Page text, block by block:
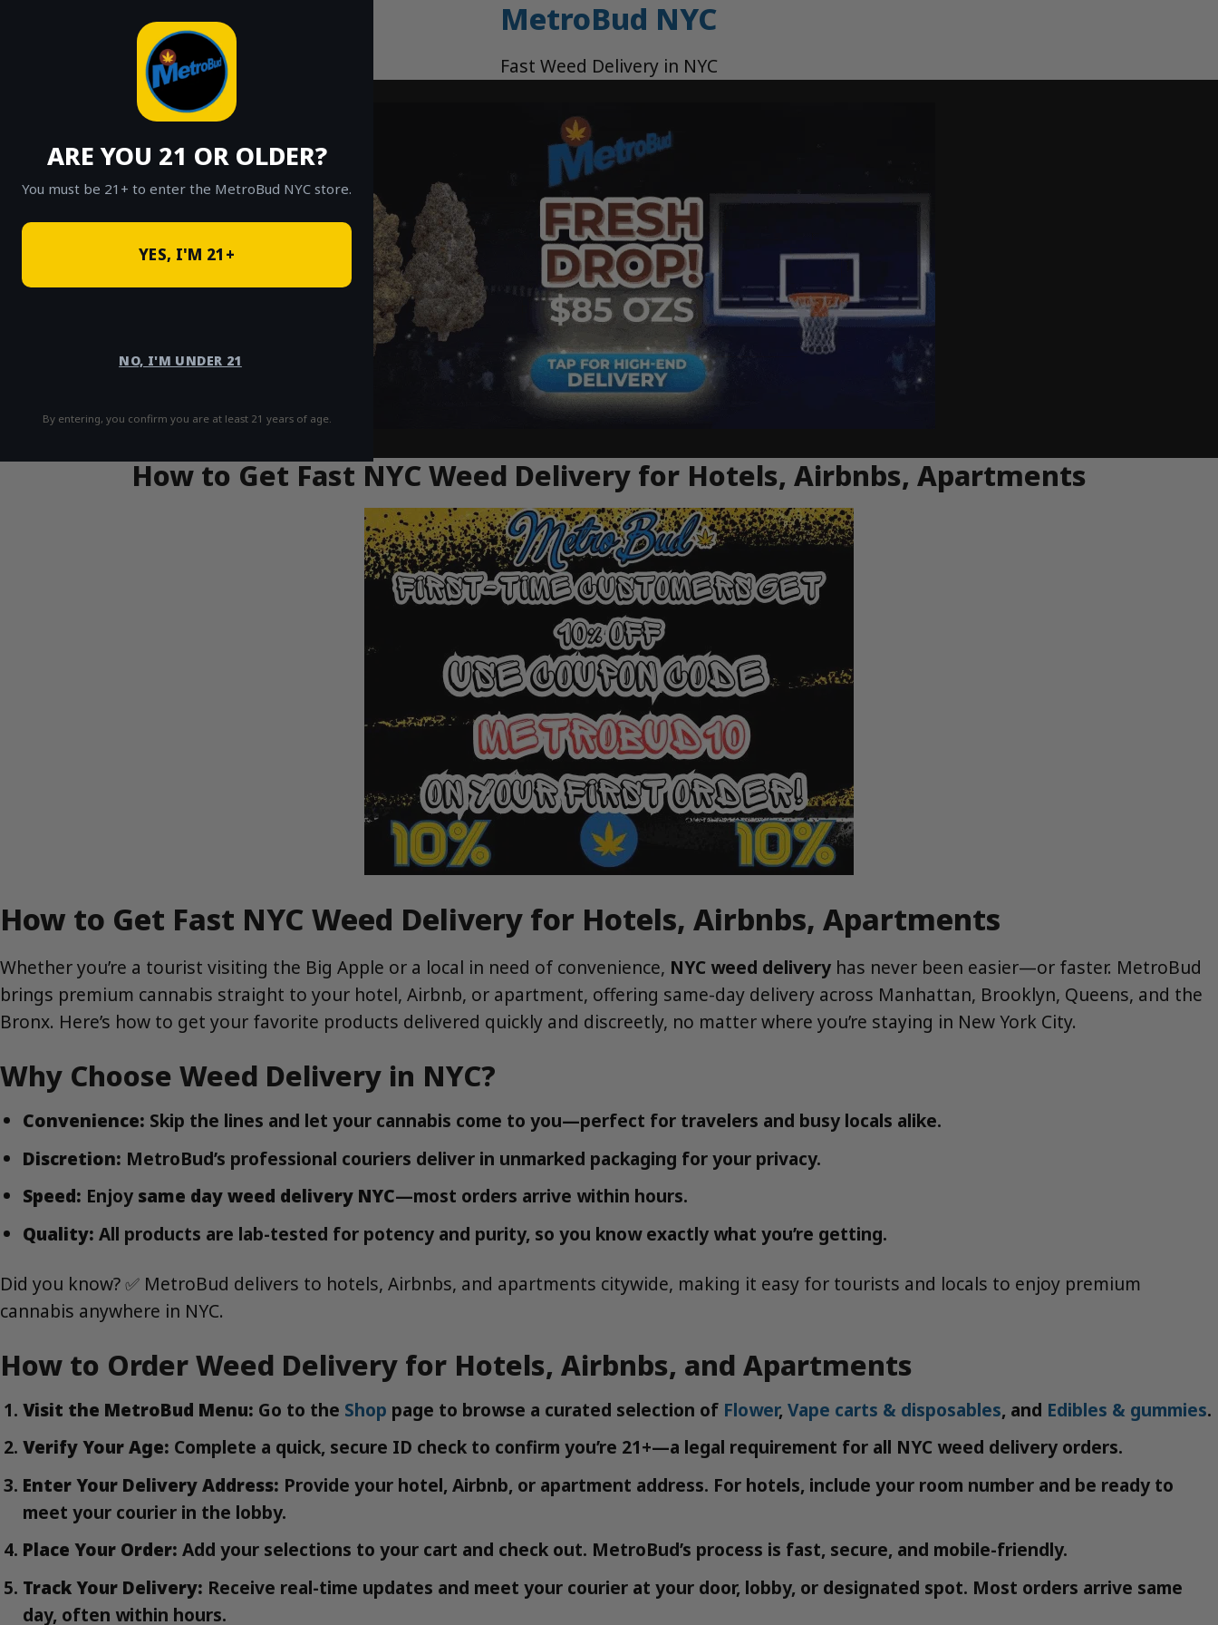
ARE YOU 21 OR OLDER?
You must be 21+ to enter the MetroBud NYC store.
YES, I'M 21+
NO, I'M UNDER 21
By entering, you confirm you are at least 21 years of age.
MetroBud NYC
Fast Weed Delivery in NYC
How to Get Fast NYC Weed Delivery for Hotels, Airbnbs, Apartments
How to Get Fast NYC Weed Delivery for Hotels, Airbnbs, Apartments
Whether you’re a tourist visiting the Big Apple or a local in need of convenience, NYC weed delivery has never been easier—or faster. MetroBud
brings premium cannabis straight to your hotel, Airbnb, or apartment, offering same-day delivery across Manhattan, Brooklyn, Queens, and the
Bronx. Here’s how to get your favorite products delivered quickly and discreetly, no matter where you’re staying in New York City.
Why Choose Weed Delivery in NYC?
Convenience: Skip the lines and let your cannabis come to you—perfect for travelers and busy locals alike.
Discretion: MetroBud’s professional couriers deliver in unmarked packaging for your privacy.
Speed: Enjoy same day weed delivery NYC—most orders arrive within hours.
Quality: All products are lab-tested for potency and purity, so you know exactly what you’re getting.
Did you know? ✅ MetroBud delivers to hotels, Airbnbs, and apartments citywide, making it easy for tourists and locals to enjoy premium
cannabis anywhere in NYC.
How to Order Weed Delivery for Hotels, Airbnbs, and Apartments
Visit the MetroBud Menu: Go to the Shop page to browse a curated selection of Flower, Vape carts & disposables, and Edibles & gummies.
Verify Your Age: Complete a quick, secure ID check to confirm you’re 21+—a legal requirement for all NYC weed delivery orders.
Enter Your Delivery Address: Provide your hotel, Airbnb, or apartment address. For hotels, include your room number and be ready to
meet your courier in the lobby.
Place Your Order: Add your selections to your cart and check out. MetroBud’s process is fast, secure, and mobile-friendly.
Track Your Delivery: Receive real-time updates and meet your courier at your door, lobby, or designated spot. Most orders arrive same
day, often within hours.